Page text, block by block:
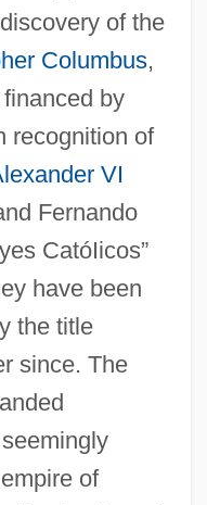
of the
Columbus,
by
recognition of
VI
Fernando
CatóIicos”
have been
the title
since. The
of